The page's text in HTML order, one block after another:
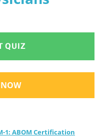
practice
QUIZ
1: ABOM Certification